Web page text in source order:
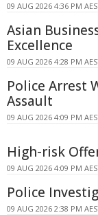
09 AUG 2026 4:36 PM
Asian
Excellence
09 AUG 2026 4:28 PM
Police Arrest
Assault
09 AUG 2026 4:09 PM
High-risk
09 AUG 2026 4:09 PM
Police
09 AUG 2026 2:38 PM